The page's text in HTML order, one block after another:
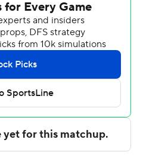
Dodd added 16 points
State. Jalil Beaubrun
Old Dominion visits James
hosts Georgia State.